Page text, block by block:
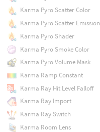
Karma Pyro Scatter Color
Karma Pyro Scatter Emission
Karma Pyro Shader
Karma Pyro Smoke Color
Karma Pyro Volume Mask
Karma Ramp Constant
Karma Ray Hit Level Falloff
Karma Ray Import
Karma Ray Switch
Karma Room Lens